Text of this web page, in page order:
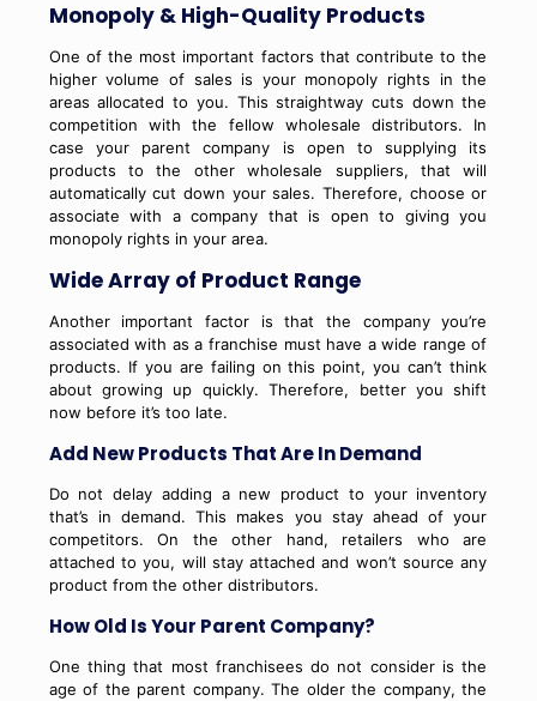
Monopoly & High-Quality Products
One of the most important factors that contribute to the
higher volume of sales is your monopoly rights in the
areas allocated to you. This straightway cuts down the
competition with the fellow wholesale distributors. In
case your parent company is open to supplying its
products to the other wholesale suppliers, that will
automatically cut down your sales. Therefore, choose or
associate with a company that is open to giving you
monopoly rights in your area.
Wide Array of Product Range
Another important factor is that the company you’re
associated with as a franchise must have a wide range of
products. If you are failing on this point, you can’t think
about growing up quickly. Therefore, better you shift
now before it’s too late.
Add New Products That Are In Demand
Do not delay adding a new product to your inventory
that’s in demand. This makes you stay ahead of your
competitors. On the other hand, retailers who are
attached to you, will stay attached and won’t source any
product from the other distributors.
How Old Is Your Parent Company?
One thing that most franchisees do not consider is the
age of the parent company. The older the company, the